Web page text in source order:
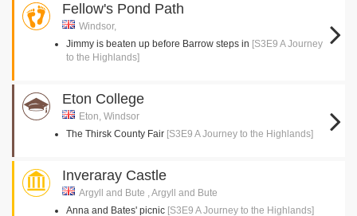
Fellow's Pond Path
Windsor,
Jimmy is beaten up before Barrow steps in [S3E9 A Journey
to the Highlands]
Eton College
Eton, Windsor
The Thirsk County Fair [S3E9 A Journey to the Highlands]
Inveraray Castle
Argyll and Bute , Argyll and Bute
Anna and Bates' picnic [S3E9 A Journey to the Highlands]